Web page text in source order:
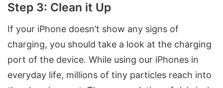
Step 3: Clean it Up
If your iPhone doesn’t show any signs of
charging, you should take a look at the charging
port of the device. While using our iPhones in
everyday life, millions of tiny particles reach into